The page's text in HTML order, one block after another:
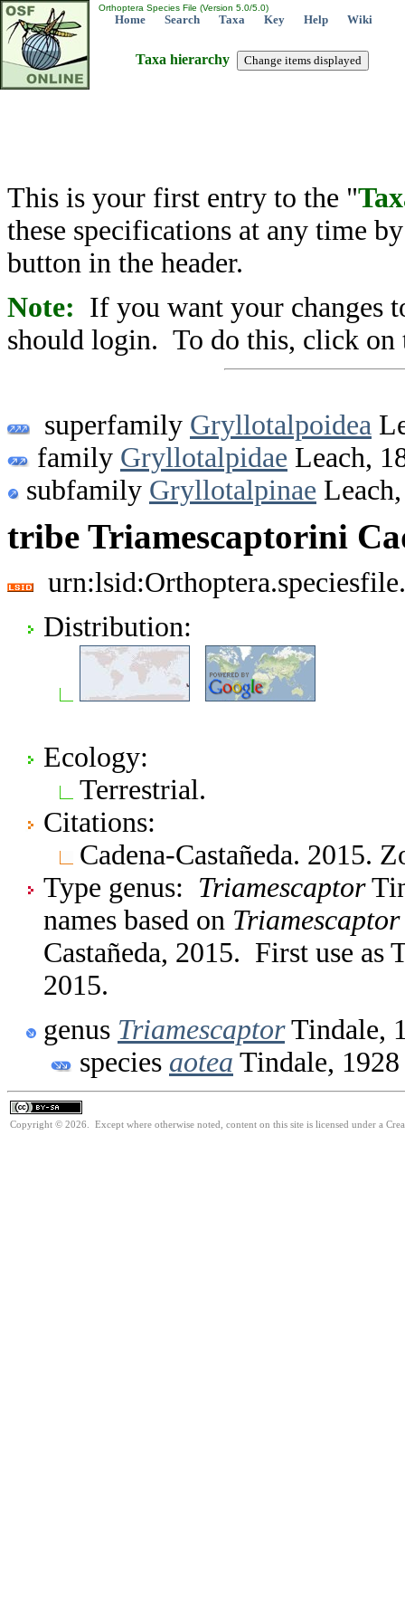
Orthoptera Species File (Version 5.0/5.0)
Home Search Taxa Key Help Wiki
Taxa hierarchy
This is your first entry to the "
these specifications at any time
button in the header.
Note: If you want your changes
should login. To do this, click on
superfamily Gryllotalpoidea
family Gryllotalpidae Leach,
subfamily Gryllotalpinae
tribe Triamescaptorini
Distribution:
Ecology:
Terrestrial.
Citations:
Cadena-Castañeda. 2015.
Type genus: Triamescaptor
names based on Triamescaptor
Castañeda, 2015. First use as
2015.
genus TriamescaptorTindale,
species aotea Tindale, 1928
Copyright © 2026. Except where otherwise noted, content on this site is licensed under a